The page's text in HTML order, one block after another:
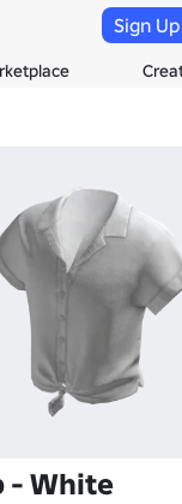
Sign Up
- White